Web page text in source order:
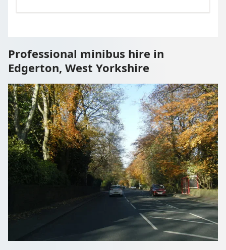
Professional minibus hire in
Edgerton, West Yorkshire